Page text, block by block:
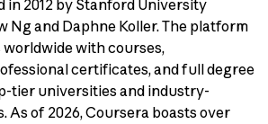
in 2012 by Stanford University
Ng and Daphne Koller. The platform
with courses,
certificates, and full degree
tier universities and industry-
As of 2026, Coursera boasts over